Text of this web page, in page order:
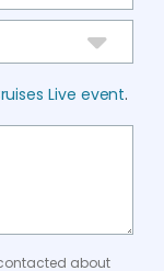
Live event.
about